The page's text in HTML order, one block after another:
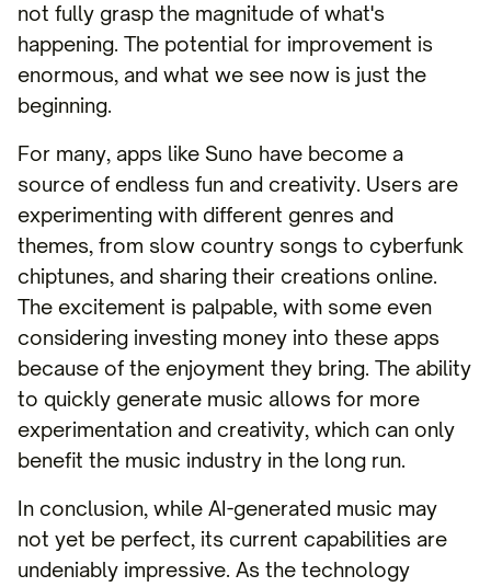
not fully grasp the magnitude of what's
happening. The potential for improvement is
enormous, and what we see now is just the
beginning.
For many, apps like Suno have become a
source of endless fun and creativity. Users are
experimenting with different genres and
themes, from slow country songs to cyberfunk
chiptunes, and sharing their creations online.
The excitement is palpable, with some even
considering investing money into these apps
because of the enjoyment they bring. The ability
to quickly generate music allows for more
experimentation and creativity, which can only
benefit the music industry in the long run.
In conclusion, while AI-generated music may
not yet be perfect, its current capabilities are
undeniably impressive. As the technology